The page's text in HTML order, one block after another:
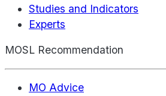
Studies and Indicators
Experts
MOSL Recommendation
MO Advice